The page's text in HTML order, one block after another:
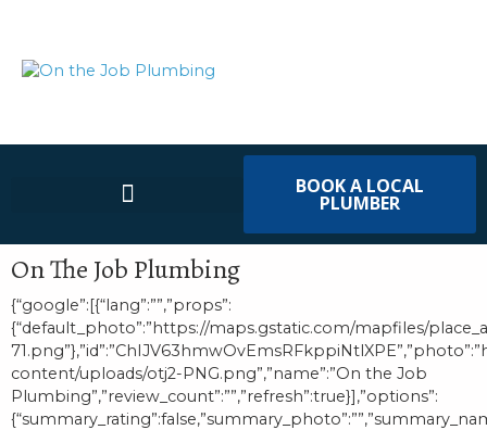
BOOK A LOCAL
PLUMBER
On The Job Plumbing
{“google”:[{“lang”:””,”props”:
{“default_photo”:”https://maps.gstatic.com/mapfiles/
content/uploads/otj2-PNG.png”,”name”:”On the Job
Plumbing”,”review_count”:””,”refresh”:true}],”options”: